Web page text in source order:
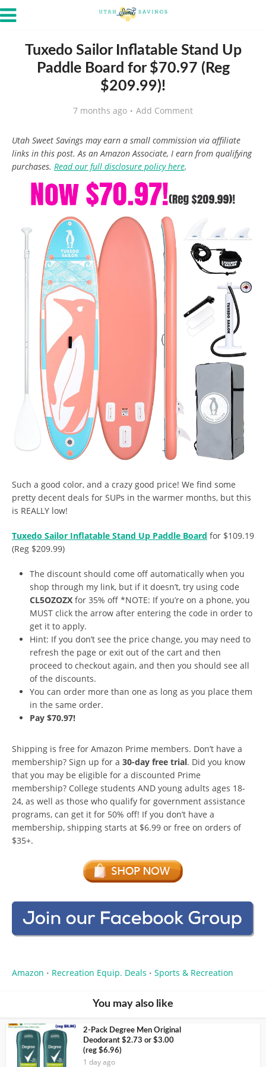
Tuxedo Sailor Inflatable Stand Up
Paddle Board for $70.97 (Reg
$209.99)!
7 months ago Add Comment
Utah Sweet Savings may earn a small commission via affiliate
links in this post. As an Amazon Associate, I earn from qualifying
purchases. Read our full disclosure policy here.
Such a good color, and a crazy good price! We find some
pretty decent deals for SUPs in the warmer months, but this
is REALLY low!
Tuxedo Sailor Inflatable Stand Up Paddle Board for $109.19
(Reg $209.99)
The discount should come off automatically when you
shop through my link, but if it doesn’t, try using code
CL5OZOZX for 35% off *NOTE: If you’re on a phone, you
MUST click the arrow after entering the code in order to
get it to apply.
Hint: If you don’t see the price change, you may need to
refresh the page or exit out of the cart and then
proceed to checkout again, and then you should see all
of the discounts.
You can order more than one as long as you place them
in the same order.
Pay $70.97!
Shipping is free for Amazon Prime members. Don’t have a
membership? Sign up for a 30-day free trial. Did you know
that you may be eligible for a discounted Prime
membership? College students AND young adults ages 18-
24, as well as those who qualify for government assistance
programs, can get it for 50% off! If you don’t have a
membership, shipping starts at $6.99 or free on orders of
$35+.
Amazon • Recreation Equip. Deals • Sports & Recreation
You may also like
2-Pack Degree Men Original
Deodorant $2.73 or $3.00
(reg $6.96)
1 day ago